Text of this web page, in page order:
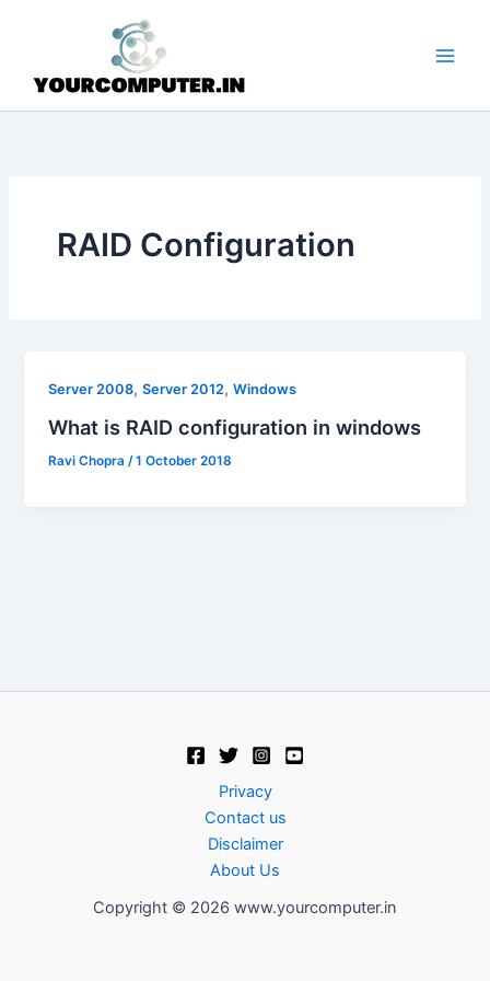
RAID Configuration
Server 2008,Server 2012,Windows
What is RAID configuration in windows
Ravi Chopra /1 October 2018
Privacy
Contact us
Disclaimer
About Us
Copyright © 2026 www.yourcomputer.in